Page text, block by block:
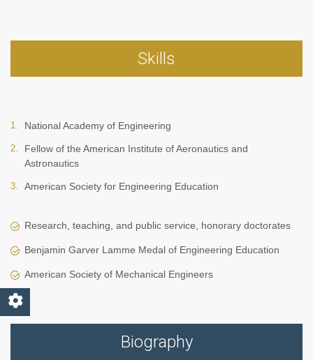
Skills
National Academy of Engineering
Fellow of the American Institute of Aeronautics and
Astronautics
American Society for Engineering Education
Research, teaching, and public service, honorary doctorates
Benjamin Garver Lamme Medal of Engineering Education
American Society of Mechanical Engineers
Biography